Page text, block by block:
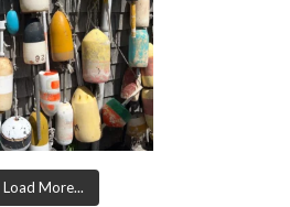
Load More...